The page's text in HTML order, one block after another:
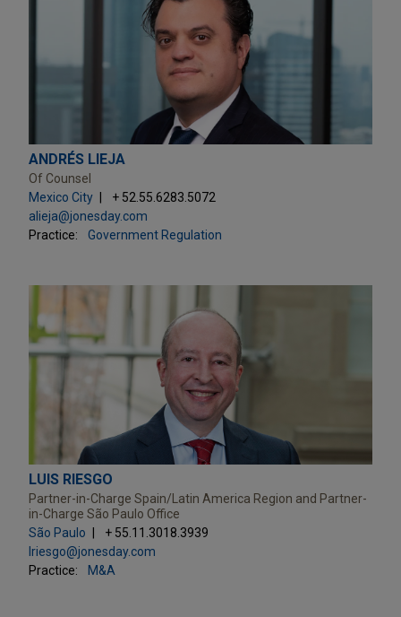
ANDRÉS LIEJA
Of Counsel
Mexico City
+ 52.55.6283.5072
alieja@jonesday.com
Practice:
Government Regulation
LUIS RIESGO
Partner-in-Charge Spain/Latin America Region and Partner-
in-Charge São Paulo Office
São Paulo
+ 55.11.3018.3939
lriesgo@jonesday.com
Practice:
M&A